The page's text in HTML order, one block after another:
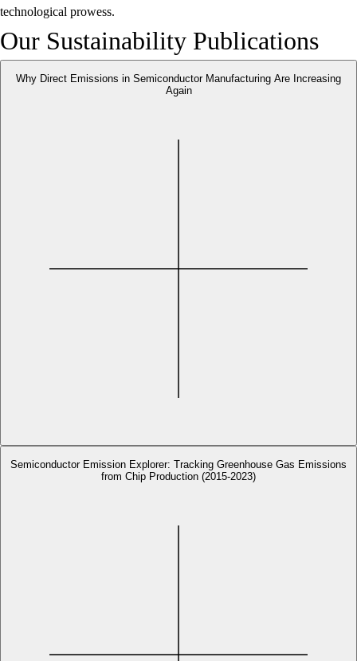
technological prowess.
Our Sustainability Publications
Why Direct Emissions in Semiconductor Manufacturing Are Increasing
Again
Semiconductor Emission Explorer: Tracking Greenhouse Gas Emissions
from Chip Production (2015-2023)